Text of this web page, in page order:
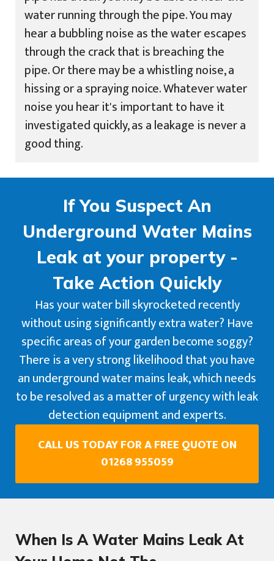
water running through the pipe. You may
hear a bubbling noise as the water escapes
through the crack that is breaching the
pipe. Or there may be a whistling noise, a
hissing or a spraying noice. Whatever water
noise you hear it's important to have it
investigated quickly, as a leakage is never a
good thing.
If You Suspect An
Underground Water Mains
Leak at your property -
Take Action Quickly
Has your water bill skyrocketed recently
without using significantly extra water? Have
specific areas of your garden become soggy?
There is a very strong likelihood that you have
an underground water mains leak, which needs
to be resolved as a matter of urgency with leak
detection equipment and experts.
CALL US TODAY FOR A FREE QUOTE ON
01268 955059
When Is A Water Mains Leak At